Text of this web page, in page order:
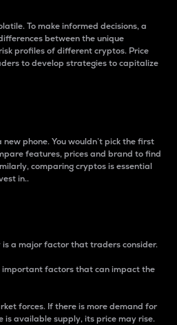
To make informed decisions, a
between the unique
profiles of different cryptos. Price
to develop strategies to capitalize
new phone. You wouldn’t pick the first
features, prices and brand to find
comparing cryptos is essential
in..
is a major factor that traders consider.
important factors that can impact the
forces. If there is more demand for
available supply, its price may rise.